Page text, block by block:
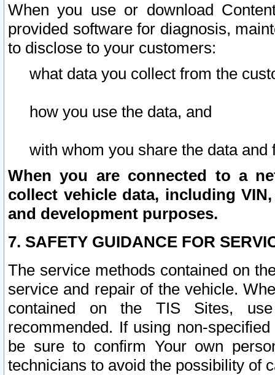
When you use or download
provided software for diagnosis,
to disclose to your customers:
what data you collect from the
how you use the data, and
with whom you share the data and
When you are connected to a
collect vehicle data, including
and development purposes.
7. SAFETY GUIDANCE FOR
The service methods contained on
service and repair of the vehicle.
contained on the TIS Sites,
recommended. If using non-
be sure to confirm Your own
technicians to avoid the possibility of